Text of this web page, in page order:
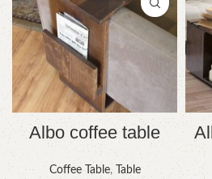
Albo coffee table
Coffee Table, Table